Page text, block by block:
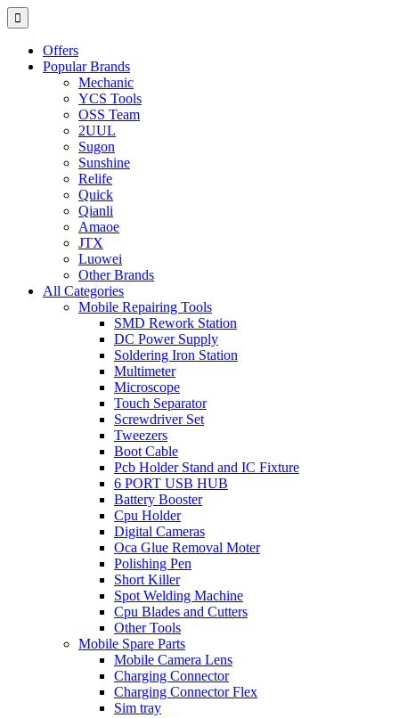
Offers
Popular Brands
Mechanic
YCS Tools
OSS Team
2UUL
Sugon
Sunshine
Relife
Quick
Qianli
Amaoe
JTX
Luowei
Other Brands
All Categories
Mobile Repairing Tools
SMD Rework Station
DC Power Supply
Soldering Iron Station
Multimeter
Microscope
Touch Separator
Screwdriver Set
Tweezers
Boot Cable
Pcb Holder Stand and IC Fixture
6 PORT USB HUB
Battery Booster
Cpu Holder
Digital Cameras
Oca Glue Removal Moter
Polishing Pen
Short Killer
Spot Welding Machine
Cpu Blades and Cutters
Other Tools
Mobile Spare Parts
Mobile Camera Lens
Charging Connector
Charging Connector Flex
Sim tray